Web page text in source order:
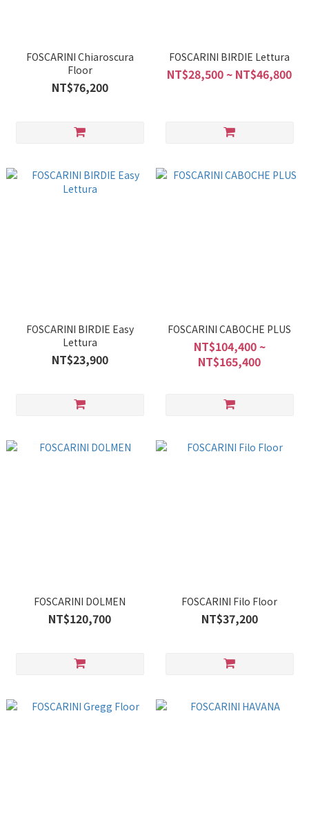
FOSCARINI Chiaroscura
Floor
NT$76,200
FOSCARINI BIRDIE Lettura
NT$28,500 ~ NT$46,800
FOSCARINI BIRDIE Easy
Lettura
NT$23,900
FOSCARINI CABOCHE PLUS
NT$104,400 ~
NT$165,400
FOSCARINI DOLMEN
NT$120,700
FOSCARINI Filo Floor
NT$37,200